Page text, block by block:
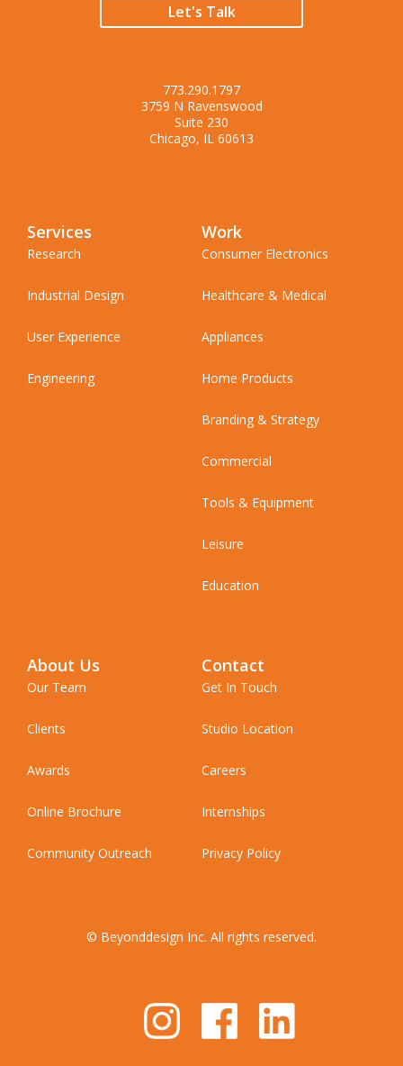
Let's Talk
773.290.1797
3759 N Ravenswood
Suite 230
Chicago, IL 60613
Services
Research
Industrial Design
User Experience
Engineering
Work
Consumer Electronics
Healthcare & Medical
Appliances
Home Products
Branding & Strategy
Commercial
Tools & Equipment
Leisure
Education
About Us
Our Team
Clients
Awards
Online Brochure
Community Outreach
Contact
Get In Touch
Studio Location
Careers
Internships
Privacy Policy
© Beyonddesign Inc. All rights reserved.